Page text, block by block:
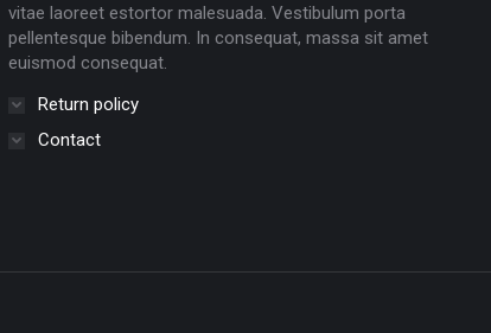
vitae laoreet estortor malesuada. Vestibulum porta
pellentesque bibendum. In consequat, massa sit amet
euismod consequat.
Return policy
Contact